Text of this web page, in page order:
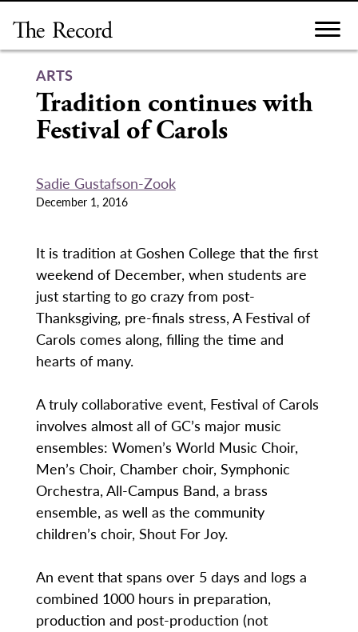
content
ARTS
Tradition continues with
Festival of Carols
Sadie Gustafson-Zook
December 1, 2016
It is tradition at Goshen College that the first
weekend of December, when students are
just starting to go crazy from post-
Thanksgiving, pre-finals stress, A Festival of
Carols comes along, filling the time and
hearts of many.
A truly collaborative event, Festival of Carols
involves almost all of GC’s major music
ensembles: Women’s World Music Choir,
Men’s Choir, Chamber choir, Symphonic
Orchestra, All-Campus Band, a brass
ensemble, as well as the community
children’s choir, Shout For Joy.
An event that spans over 5 days and logs a
combined 1000 hours in preparation,
production and post-production (not